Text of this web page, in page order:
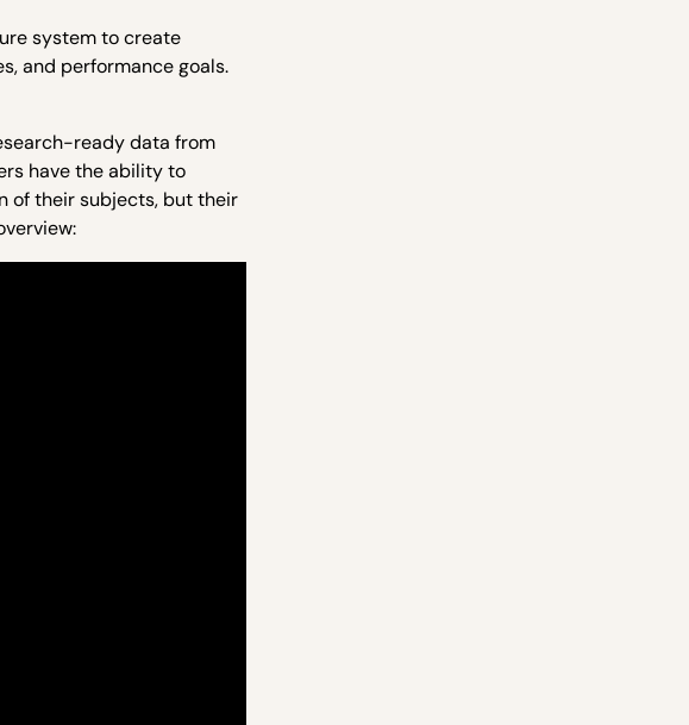
system to create
and performance goals.
ready data from
have the ability to
of their subjects, but their